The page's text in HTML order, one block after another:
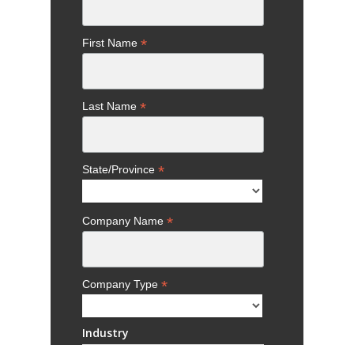
First Name *
Last Name *
State/Province *
Company Name *
Company Type *
Industry